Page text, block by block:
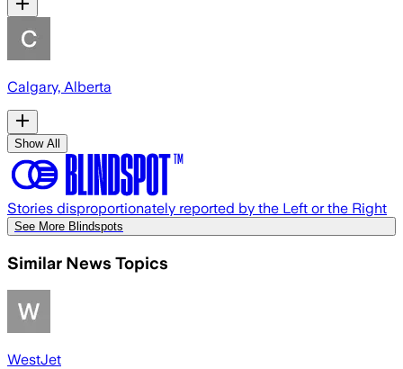
Calgary, Alberta
Show All
Stories disproportionately reported by the Left or the Right
See More Blindspots
Similar News Topics
WestJet